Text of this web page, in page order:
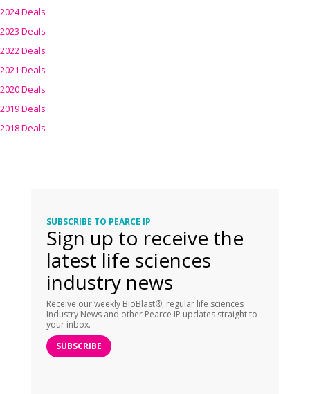
2024 Deals
2023 Deals
2022 Deals
2021 Deals
2020 Deals
2019 Deals
2018 Deals
SUBSCRIBE TO PEARCE IP
Sign up to receive the
latest life sciences
industry news
Receive our weekly BioBlast®, regular life sciences
Industry News and other Pearce IP updates straight to
your inbox.
SUBSCRIBE